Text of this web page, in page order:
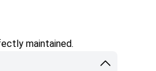
maintained.